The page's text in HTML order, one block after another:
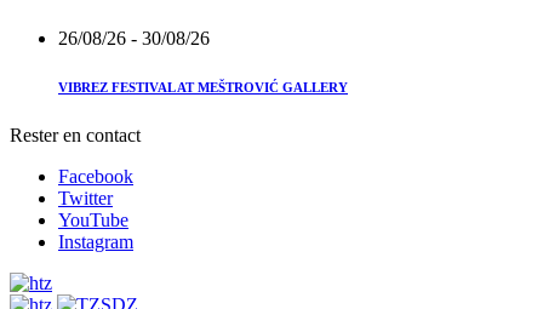
26/08/26 - 30/08/26
VIBREZ FESTIVAL AT MEŠTROVIĆ GALLERY
Rester en contact
Facebook
Twitter
YouTube
Instagram